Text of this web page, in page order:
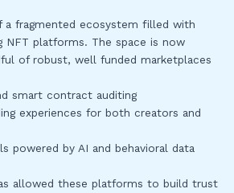
a fragmented ecosystem filled with
NFT platforms. The space is now
of robust, well funded marketplaces
smart contract auditing
experiences for both creators and
powered by AI and behavioral data
allowed these platforms to build trust